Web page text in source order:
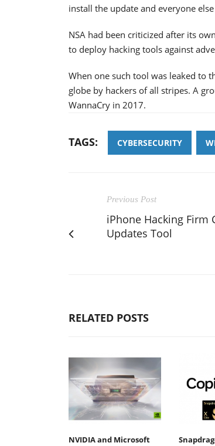
install the update and everyone
NSA had been criticized after its
to deploy hacking tools against
When one such tool was leaked to
globe by hackers of all stripes. A
WannaCry in 2017.
TAGS: CYBERSECURITY
Previous Post
iPhone Hacking Firm
Updates Tool
RELATED POSTS
NVIDIA and Microsoft